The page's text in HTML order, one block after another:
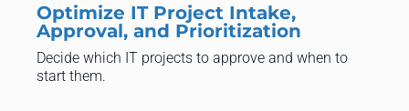
Optimize IT Project Intake,
Approval, and Prioritization
Decide which IT projects to approve and when to
start them.